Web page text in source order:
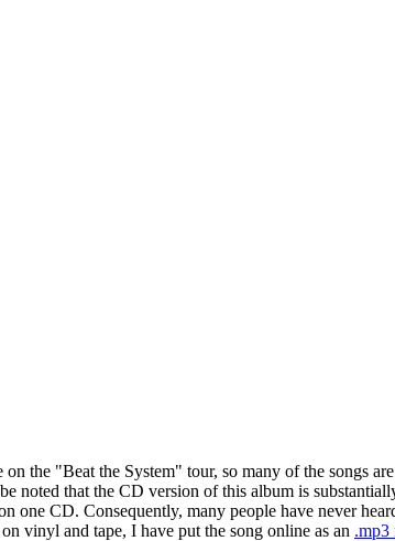
the "Beat the System" tour, so many of the songs
that the CD version of this album is
one CD. Consequently, many people have never
vinyl and tape, I have put the song online as an .mp3